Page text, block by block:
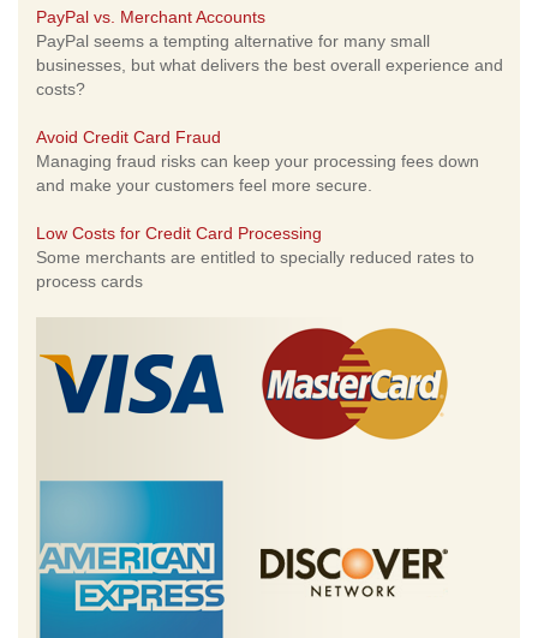
PayPal vs. Merchant Accounts
PayPal seems a tempting alternative for many small
businesses, but what delivers the best overall experience and
costs?
Avoid Credit Card Fraud
Managing fraud risks can keep your processing fees down
and make your customers feel more secure.
Low Costs for Credit Card Processing
Some merchants are entitled to specially reduced rates to
process cards